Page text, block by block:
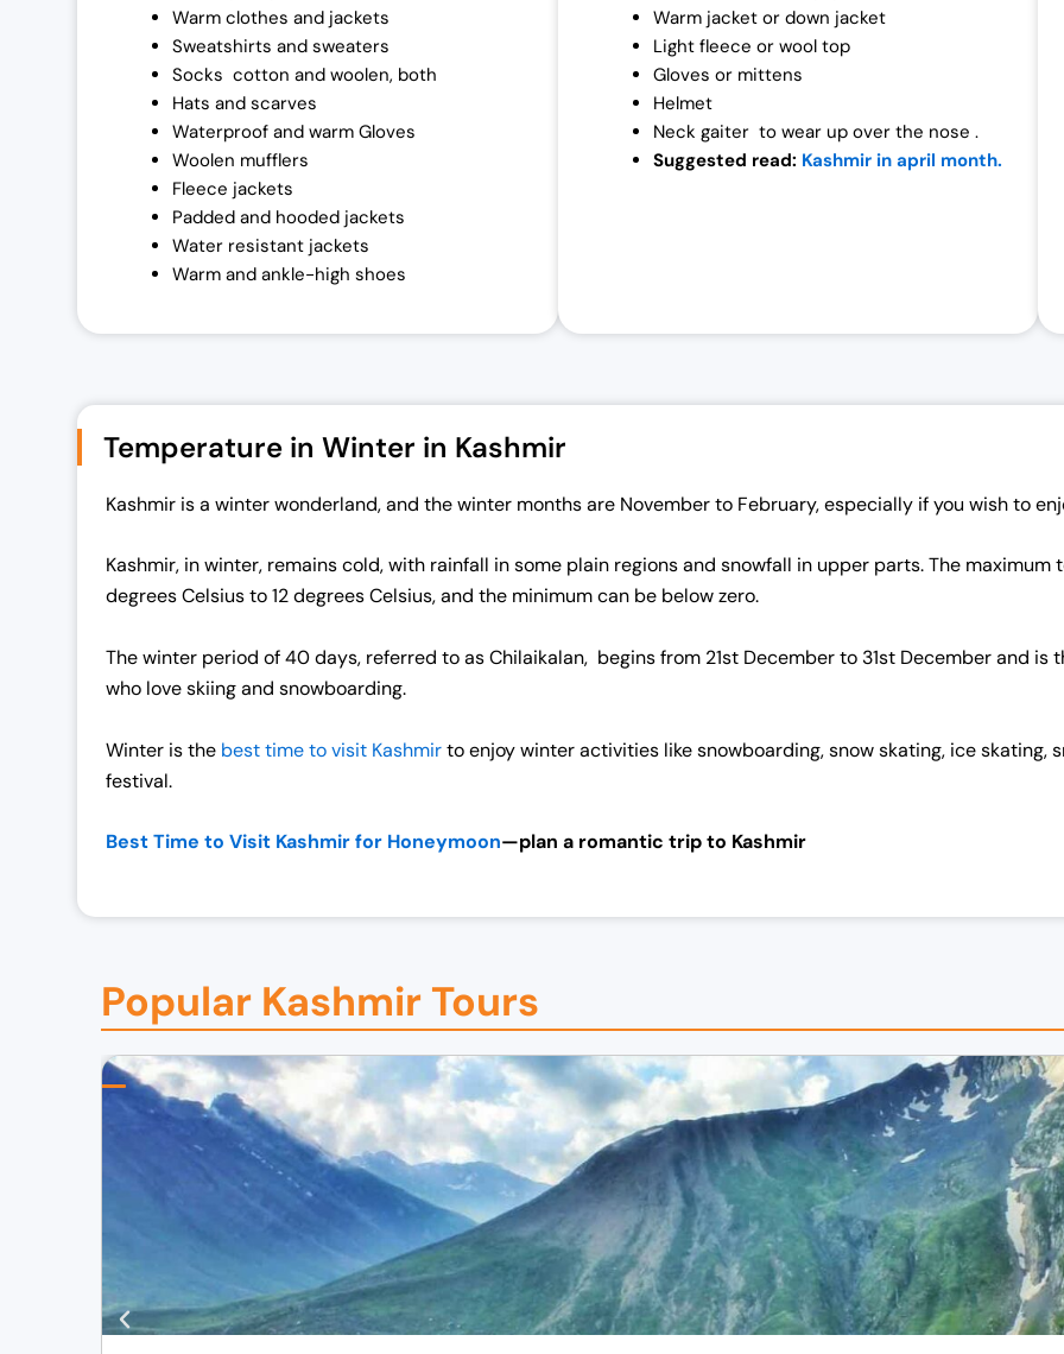
Warm clothes and jackets
Sweatshirts and sweaters
Socks cotton and woolen, both
Hats and scarves
Waterproof and warm Gloves
Woolen mufflers
Fleece jackets
Padded and hooded jackets
Water resistant jackets
Warm and ankle-high shoes
Warm jacket or down jacket
Light fleece or wool top
Gloves or mittens
Helmet
Neck gaiter to wear up over the nose .
Suggested read: Kashmir in april month.
Temperature in Winter in Kashmir
Kashmir is a winter wonderland, and the winter months are November to February, especially if you wish to
Kashmir, in winter, remains cold, with rainfall in some plain regions and snowfall in upper parts. The
degrees Celsius to 12 degrees Celsius, and the minimum can be below zero.
The winter period of 40 days, referred to as Chilaikalan, begins from 21st December to 31st December and
who love skiing and snowboarding.
Winter is the best time to visit Kashmirto enjoy winter activities like snowboarding, snow skating, ice
festival.
Best Time to Visit Kashmir for Honeymoon—plan a romantic trip to Kashmir
Popular Kashmir Tours